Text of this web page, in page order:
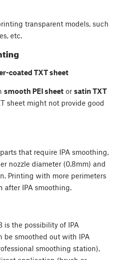
transparent models, such
etc.
coated TXT sheet
smooth PEI sheet or satin TXT
sheet might not provide good
that require IPA smoothing,
nozzle diameter (0.8mm) and
Printing with more perimeters
after IPA smoothing.
is the possibility of IPA
be smoothed out with IPA
smoothing station),